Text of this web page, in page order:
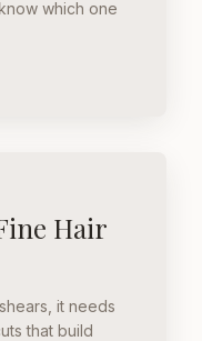
which one
Hair
it needs
that build